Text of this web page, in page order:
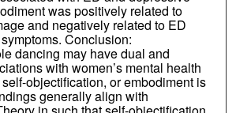
was positively related to
and negatively related to ED
Conclusion:
dancing may have dual and
with women’s mental health
objectification, or embodiment is
generally align with